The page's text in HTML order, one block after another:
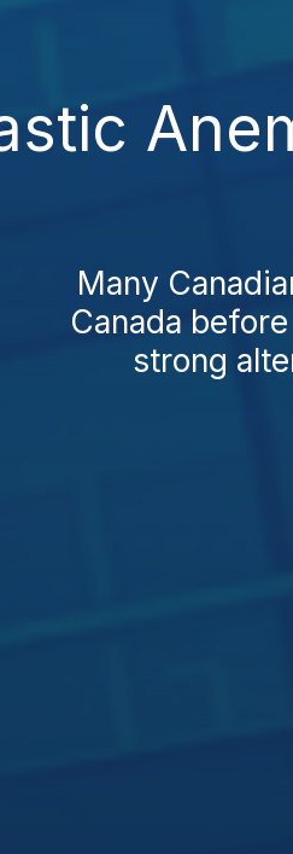
Many
Canada
strong